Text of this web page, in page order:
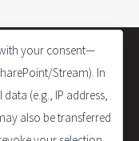
your consent—
Stream). In
(e.g., IP address,
also be transferred